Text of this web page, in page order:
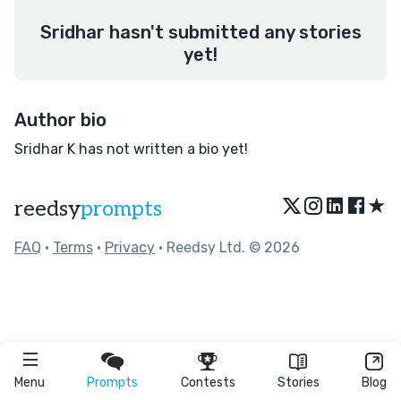
Menu Prompts Contests Stories Blog
Sridhar hasn't submitted any stories
yet!
Author bio
Sridhar K has not written a bio yet!
reedsyprompts ★
FAQ • Terms • Privacy • Reedsy Ltd. © 2026